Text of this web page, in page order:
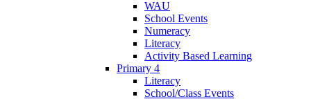
WAU
School Events
Numeracy
Literacy
Activity Based Learning
Primary 4
Literacy
School/Class Events